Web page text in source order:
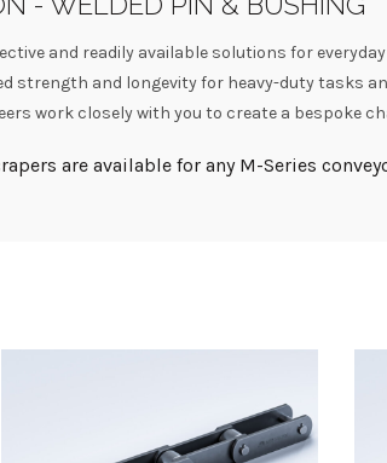
and readily available solutions for
strength and longevity for heavy-duty tasks
work closely with you to create a bespoke
are available for any M-Series